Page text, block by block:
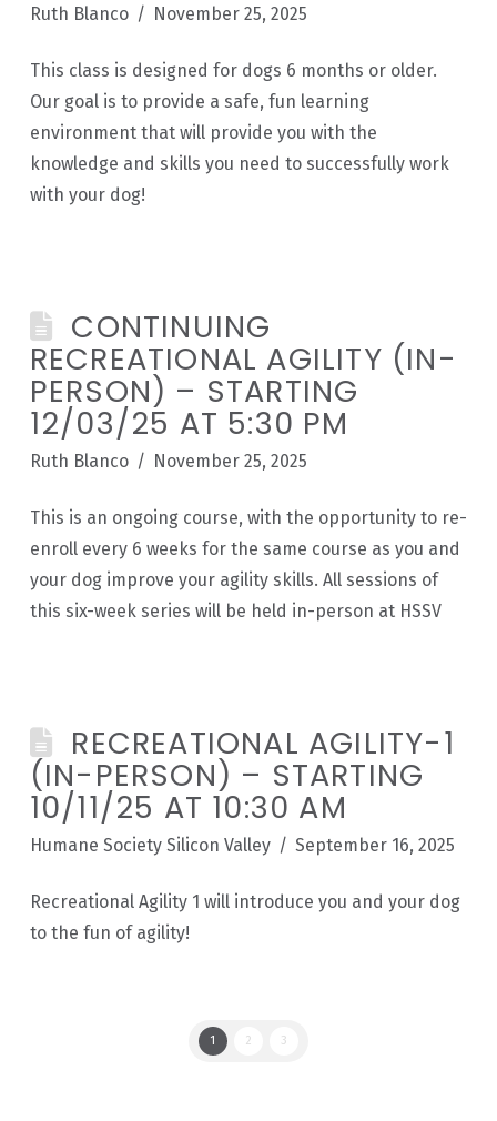
Ruth Blanco November 25, 2025
This class is designed for dogs 6 months or older.
Our goal is to provide a safe, fun learning
environment that will provide you with the
knowledge and skills you need to successfully work
with your dog!
CONTINUING
RECREATIONAL AGILITY (IN-
PERSON) – STARTING
12/03/25 AT 5:30 PM
Ruth Blanco November 25, 2025
This is an ongoing course, with the opportunity to re-
enroll every 6 weeks for the same course as you and
your dog improve your agility skills. All sessions of
this six-week series will be held in-person at HSSV
RECREATIONAL AGILITY-1
(IN-PERSON) – STARTING
10/11/25 AT 10:30 AM
Humane Society Silicon Valley September 16, 2025
Recreational Agility 1 will introduce you and your dog
to the fun of agility!
1 2 3